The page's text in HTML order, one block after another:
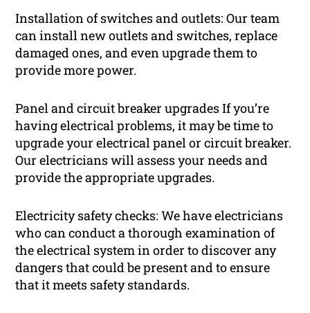
Installation of switches and outlets: Our team
can install new outlets and switches, replace
damaged ones, and even upgrade them to
provide more power.
Panel and circuit breaker upgrades If you’re
having electrical problems, it may be time to
upgrade your electrical panel or circuit breaker.
Our electricians will assess your needs and
provide the appropriate upgrades.
Electricity safety checks: We have electricians
who can conduct a thorough examination of
the electrical system in order to discover any
dangers that could be present and to ensure
that it meets safety standards.